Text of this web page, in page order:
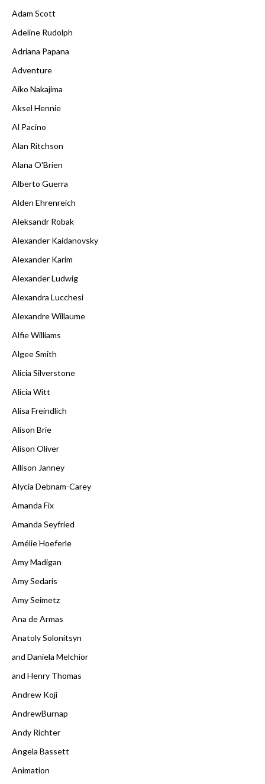
Adam Scott
Adeline Rudolph
Adriana Papana
Adventure
Aiko Nakajima
Aksel Hennie
Al Pacino
Alan Ritchson
Alana O'Brien
Alberto Guerra
Alden Ehrenreich
Aleksandr Robak
Alexander Kaidanovsky
Alexander Karim
Alexander Ludwig
Alexandra Lucchesi
Alexandre Willaume
Alfie Williams
Algee Smith
Alicia Silverstone
Alicia Witt
Alisa Freindlich
Alison Brie
Alison Oliver
Allison Janney
Alycia Debnam-Carey
Amanda Fix
Amanda Seyfried
Amélie Hoeferle
Amy Madigan
Amy Sedaris
Amy Seimetz
Ana de Armas
Anatoly Solonitsyn
and Daniela Melchior
and Henry Thomas
Andrew Koji
AndrewBurnap
Andy Richter
Angela Bassett
Animation